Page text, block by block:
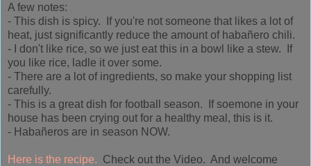
A few notes:
- This dish is spicy. If you're not someone that likes a lot of
heat, just significantly reduce the amount of habañero chili.
- I don't like rice, so we just eat this in a bowl like a stew. If
you like rice, ladle it over some.
- There are a lot of ingredients, so make your shopping list
carefully.
- This is a great dish for football season. If soemone in your
house has been crying out for a healthy meal, this is it.
- Habañeros are in season NOW.
Here is the recipe. Check out the Video. And welcome